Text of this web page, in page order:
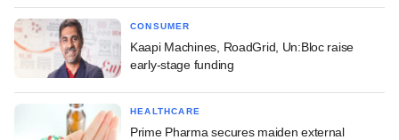
CONSUMER
Kaapi Machines, RoadGrid, Un:Bloc raise
early-stage funding
HEALTHCARE
Prime Pharma secures maiden external